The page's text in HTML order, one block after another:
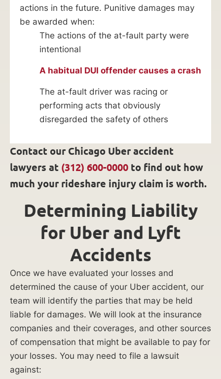
actions in the future. Punitive damages may
be awarded when:
The actions of the at-fault party were
intentional
A habitual DUI offender causes a crash
The at-fault driver was racing or
performing acts that obviously
disregarded the safety of others
Contact our Chicago Uber accident
lawyers at (312) 600-0000 to find out how
much your rideshare injury claim is worth.
Determining Liability
for Uber and Lyft
Accidents
Once we have evaluated your losses and
determined the cause of your Uber accident, our
team will identify the parties that may be held
liable for damages. We will look at the insurance
companies and their coverages, and other sources
of compensation that might be available to pay for
your losses. You may need to file a lawsuit
against: